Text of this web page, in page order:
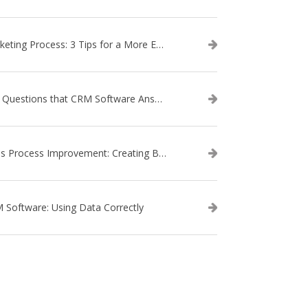
Marketing Process: 3 Tips for a More Efficient Campaign
The Questions that CRM Software Answers
Sales Process Improvement: Creating Buyer Personas
Software: Using Data Correctly